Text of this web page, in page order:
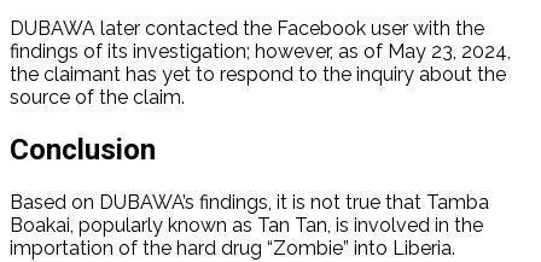
DUBAWA later contacted the Facebook user with the
findings of its investigation; however, as of May 23, 2024,
the claimant has yet to respond to the inquiry about the
source of the claim.
Conclusion
Based on DUBAWA’s findings, it is not true that Tamba
Boakai, popularly known as Tan Tan, is involved in the
importation of the hard drug “Zombie” into Liberia.